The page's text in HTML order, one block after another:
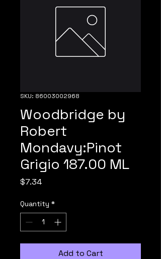
SKU: 86003002968
Woodbridge by
Robert
Mondavy:Pinot
Grigio 187.00 ML
$7.34Price
Quantity *
Add to Cart